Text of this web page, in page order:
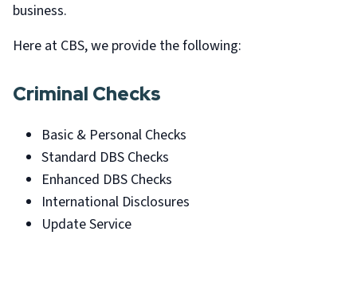
business.
Here at CBS, we provide the following:
Criminal Checks
Basic & Personal Checks
Standard DBS Checks
Enhanced DBS Checks
International Disclosures
Update Service